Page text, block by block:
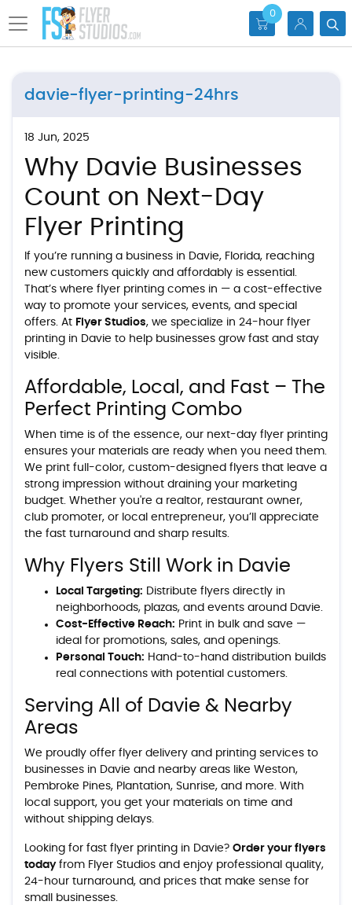
0
davie-flyer-printing-24hrs
18 Jun, 2025
Why Davie Businesses
Count on Next-Day
Flyer Printing
If you’re running a business in Davie, Florida, reaching
new customers quickly and affordably is essential.
That’s where flyer printing comes in — a cost-effective
way to promote your services, events, and special
offers. At Flyer Studios, we specialize in 24-hour flyer
printing in Davie to help businesses grow fast and stay
visible.
Affordable, Local, and Fast – The
Perfect Printing Combo
When time is of the essence, our next-day flyer printing
ensures your materials are ready when you need them.
We print full-color, custom-designed flyers that leave a
strong impression without draining your marketing
budget. Whether you're a realtor, restaurant owner,
club promoter, or local entrepreneur, you’ll appreciate
the fast turnaround and sharp results.
Why Flyers Still Work in Davie
Local Targeting: Distribute flyers directly in
neighborhoods, plazas, and events around Davie.
Cost-Effective Reach: Print in bulk and save —
ideal for promotions, sales, and openings.
Personal Touch: Hand-to-hand distribution builds
real connections with potential customers.
Serving All of Davie & Nearby
Areas
We proudly offer flyer delivery and printing services to
businesses in Davie and nearby areas like Weston,
Pembroke Pines, Plantation, Sunrise, and more. With
local support, you get your materials on time and
without shipping delays.
Looking for fast flyer printing in Davie? Order your flyers
todayfrom Flyer Studios and enjoy professional quality,
24-hour turnaround, and prices that make sense for
small businesses.